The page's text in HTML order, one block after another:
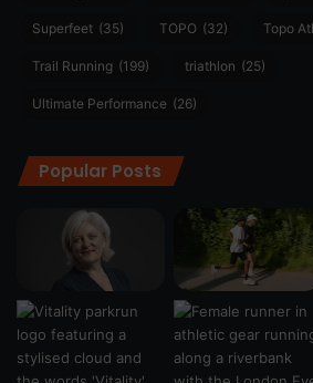
Superfeet (35) TOPO (32) Topo
Trail Running (199) triathlon (25)
Ultimate Performance (26)
Popular Posts